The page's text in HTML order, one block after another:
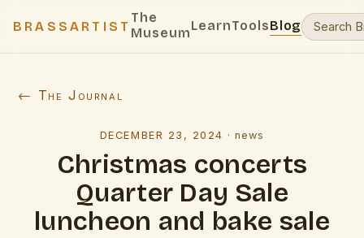
BRASSARTIST
The
MuseumLearnToolsBlog
← The Journal
DECEMBER 23, 2024 ·news
Christmas concerts
Quarter Day Sale
luncheon and bake sale